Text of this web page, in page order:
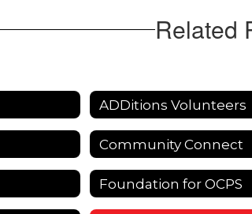
Related
ADDitions Volunteers
Community Connect
Foundation for OCPS